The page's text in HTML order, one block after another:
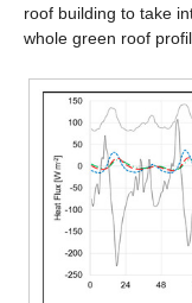
roof building to take
whole green roof